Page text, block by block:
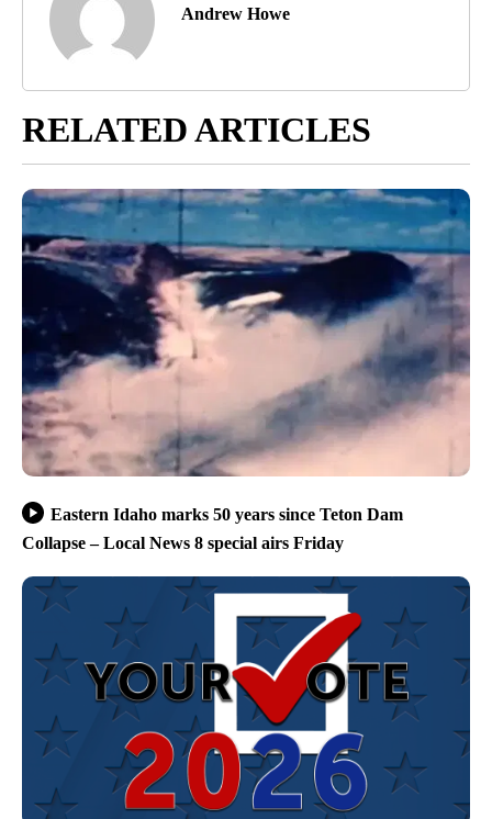
Andrew Howe
RELATED ARTICLES
Eastern Idaho marks 50 years since Teton Dam
Collapse – Local News 8 special airs Friday